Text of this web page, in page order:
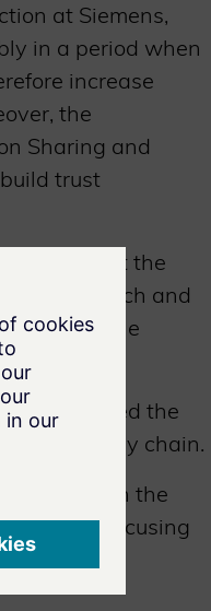
at Siemens,
in a period when
increase
the
Sharing and
trust
noted that the
approach and
2 baseline
stressed the
the supply chain.
to join the
focusing